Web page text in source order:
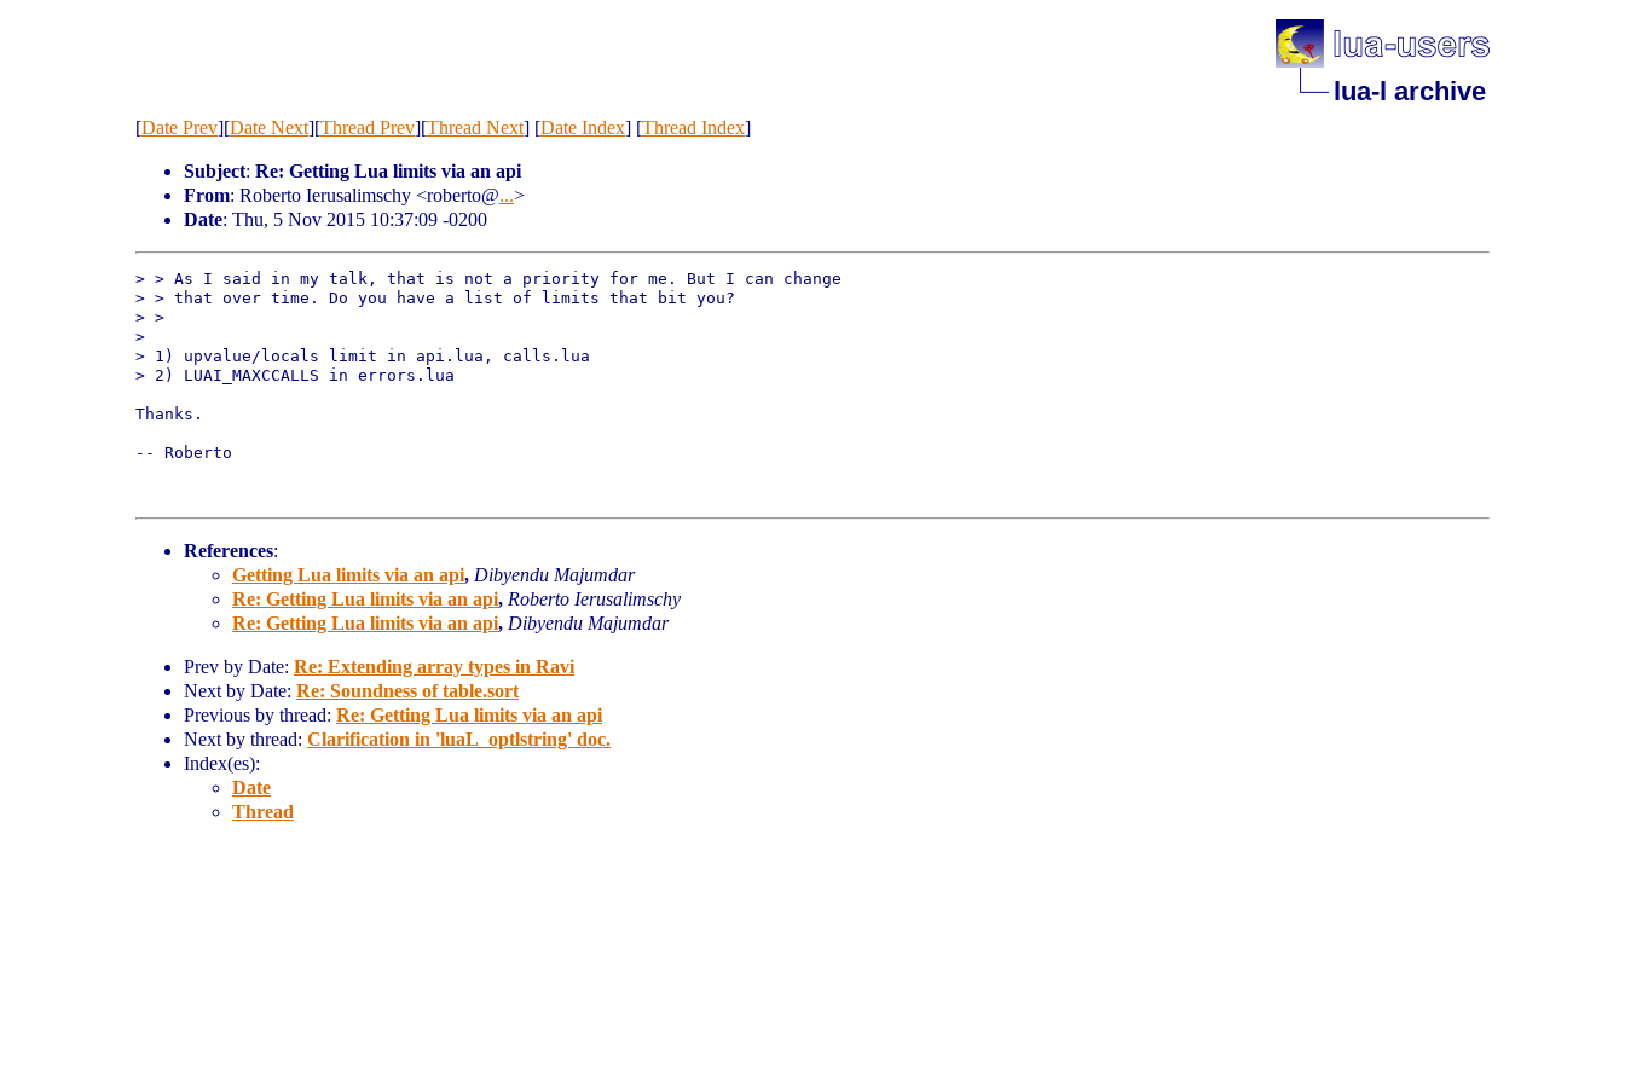
lua-l archive
[Date Prev][Date Next][Thread Prev][Thread Next] [Date Index] [Thread Index]
Subject: Re: Getting Lua limits via an api
From: Roberto Ierusalimschy <roberto@...>
Date: Thu, 5 Nov 2015 10:37:09 -0200
> > As I said in my talk, that is not a priority for me. But I can change
> > that over time. Do you have a list of limits that bit you?
> >
>
> 1) upvalue/locals limit in api.lua, calls.lua
> 2) LUAI_MAXCCALLS in errors.lua
Thanks.
-- Roberto
References:
Getting Lua limits via an api, Dibyendu Majumdar
Re: Getting Lua limits via an api, Roberto Ierusalimschy
Re: Getting Lua limits via an api, Dibyendu Majumdar
Prev by Date: Re: Extending array types in Ravi
Next by Date: Re: Soundness of table.sort
Previous by thread: Re: Getting Lua limits via an api
Next by thread: Clarification in 'luaL_optlstring' doc.
Index(es):
Date
Thread